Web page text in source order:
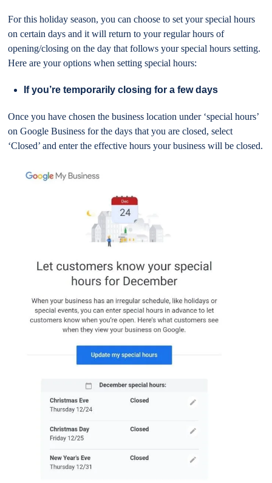
For this holiday season, you can choose to set your special hours
on certain days and it will return to your regular hours of
opening/closing on the day that follows your special hours setting.
Here are your options when setting special hours:
If you’re temporarily closing for a few days
Once you have chosen the business location under ‘special hours’
on Google Business for the days that you are closed, select
‘Closed’ and enter the effective hours your business will be closed.